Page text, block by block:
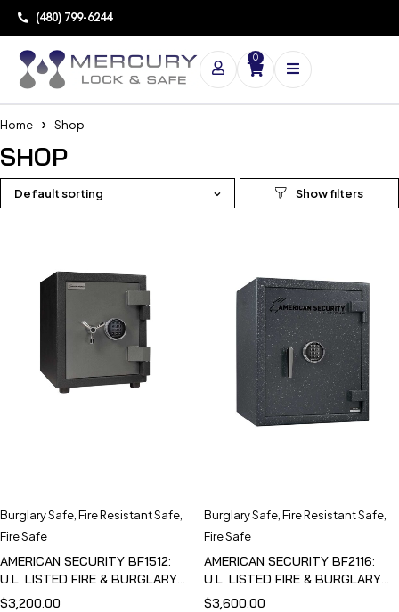
(480) 799-6244
0
Home Shop
SHOP
Default sorting
Burglary Safe Fire Resistant Safe
Fire Safe
AMERICAN SECURITY BF1512:
U.L. LISTED FIRE & BURGLARY
SAFE
$3,200.00
Burglary Safe Fire Resistant Safe
Fire Safe
AMERICAN SECURITY BF2116:
U.L. LISTED FIRE & BURGLARY
SAFE
$3,600.00